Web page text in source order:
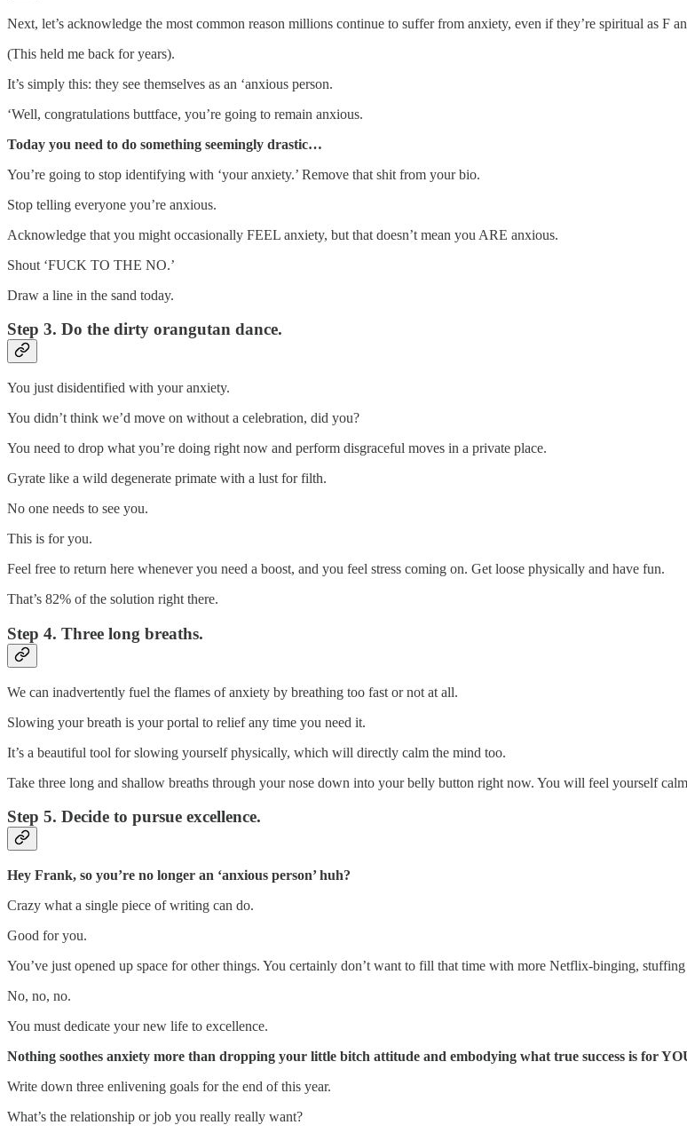
Next, let’s acknowledge the most common reason millions continue to suffer from anxiety, even if they’re spiritual as F
(This held me back for years).
It’s simply this: they see themselves as an ‘anxious person.
‘Well, congratulations buttface, you’re going to remain anxious.
Today you need to do something seemingly drastic…
You’re going to stop identifying with ‘your anxiety.’ Remove that shit from your bio.
Stop telling everyone you’re anxious.
Acknowledge that you might occasionally FEEL anxiety, but that doesn’t mean you ARE anxious.
Shout ‘FUCK TO THE NO.’
Draw a line in the sand today.
Step 3. Do the dirty orangutan dance.
You just disidentified with your anxiety.
You didn’t think we’d move on without a celebration, did you?
You need to drop what you’re doing right now and perform disgraceful moves in a private place.
Gyrate like a wild degenerate primate with a lust for filth.
No one needs to see you.
This is for you.
Feel free to return here whenever you need a boost, and you feel stress coming on. Get loose physically and have fun.
That’s 82% of the solution right there.
Step 4. Three long breaths.
We can inadvertently fuel the flames of anxiety by breathing too fast or not at all.
Slowing your breath is your portal to relief any time you need it.
It’s a beautiful tool for slowing yourself physically, which will directly calm the mind too.
Take three long and shallow breaths through your nose down into your belly button right now. You will feel yourself
Step 5. Decide to pursue excellence.
Hey Frank, so you’re no longer an ‘anxious person’ huh?
Crazy what a single piece of writing can do.
Good for you.
You’ve just opened up space for other things. You certainly don’t want to fill that time with more Netflix-binging,
No, no, no.
You must dedicate your new life to excellence.
Nothing soothes anxiety more than dropping your little bitch attitude and embodying what true success is for
Write down three enlivening goals for the end of this year.
What’s the relationship or job you really really want?